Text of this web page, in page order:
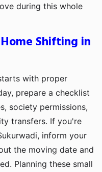
during this whole
Shifting in
with proper
prepare a checklist
society permissions,
transfers. If you're
inform your
the moving date and
Planning these small